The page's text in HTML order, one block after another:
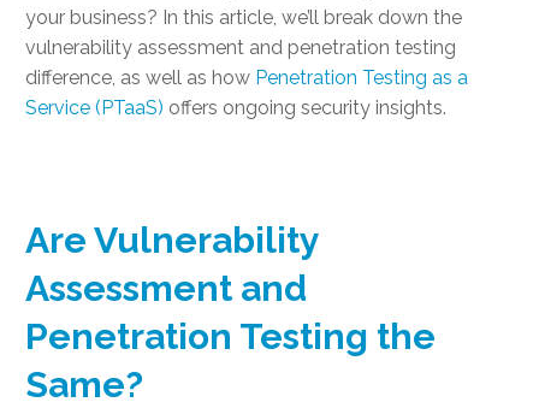
your business? In this article, we’ll break down the
vulnerability assessment and penetration testing
difference, as well as how Penetration Testing as a
Service (PTaaS) offers ongoing security insights.
Are Vulnerability
Assessment and
Penetration Testing the
Same?